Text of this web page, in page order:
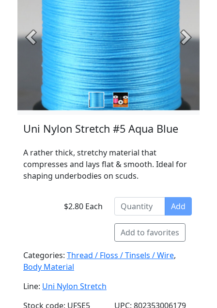
Previous Next
Uni Nylon Stretch #5 Aqua Blue
A rather thick, stretchy material that
compresses and lays flat & smooth. Ideal for
shaping underbodies on scuds.
$2.80 Each Add
Add to favorites
Categories: Thread / Floss / Tinsels / Wire,
Body Material
Line: Uni Nylon Stretch
Stock code: UFSE5
UPC: 802353006179